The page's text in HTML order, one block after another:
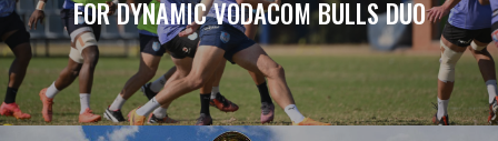
FOR DYNAMIC VODACOM BULLS DUO